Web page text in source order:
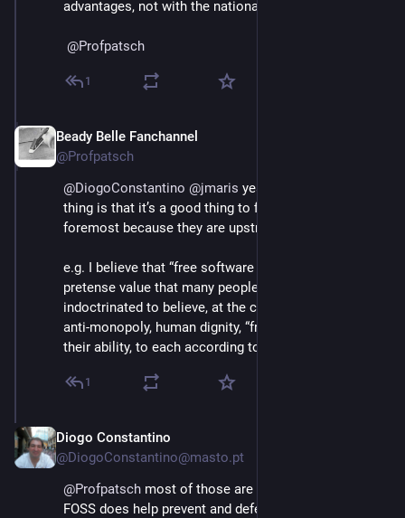
advantages, not with the nationality argument.
@Profpatsch
1
Beady Belle Fanchannel
@Profpatsch
@DiogoConstantino @jmaris yeah, agreed, but the
thing is that it’s a good thing to fight for values
foremost because they are upstream of everything.
e.g. I believe that “free software at all cost” is just a
pretense value that many people in FOSS have been
indoctrinated to believe, at the cost of real values like
anti-monopoly, human dignity, “from each according to
their ability, to each according to their needs” etc
1
Diogo Constantino
@DiogoConstantino@masto.pt
@Profpatsch most of those are not really into FOSS.
FOSS does help prevent and defeat certain